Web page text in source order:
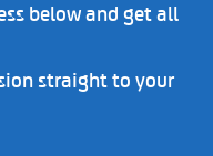
below and get all
straight to your